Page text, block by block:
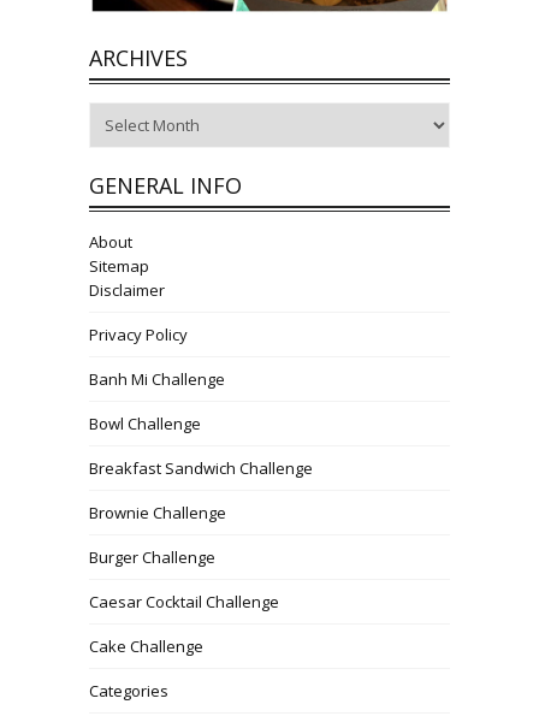
ARCHIVES
GENERAL INFO
About
Sitemap
Disclaimer
Privacy Policy
Banh Mi Challenge
Bowl Challenge
Breakfast Sandwich Challenge
Brownie Challenge
Burger Challenge
Caesar Cocktail Challenge
Cake Challenge
Categories